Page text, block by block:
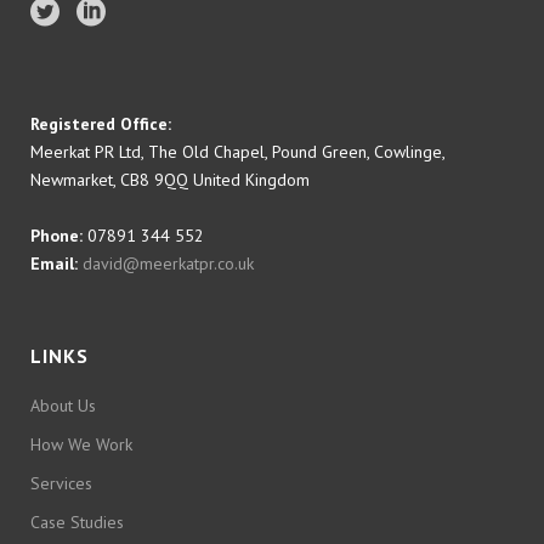
Registered Office:
Meerkat PR Ltd, The Old Chapel, Pound Green, Cowlinge,
Newmarket, CB8 9QQ United Kingdom
Phone: 07891 344 552
Email: david@meerkatpr.co.uk
LINKS
About Us
How We Work
Services
Case Studies